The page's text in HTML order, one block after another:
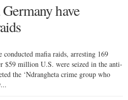
have
mafia raids, arresting 169
$59 million U.S. were seized in the anti-
the ‘Ndrangheta crime group who